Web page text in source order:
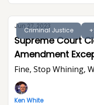
Criminal Justice
Jun 27, 2023
Supreme Court
Amendment
Fine, Stop Whining,
Ken White